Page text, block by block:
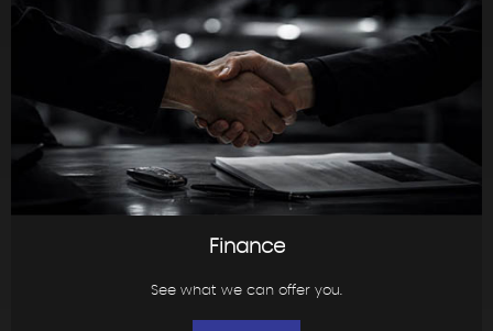
Finance
See what we can offer you.